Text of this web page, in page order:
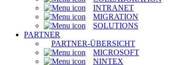
INTRANET
MIGRATION
SOLUTIONS
PARTNER
PARTNER-ÜBERSICHT
MICROSOFT
NINTEX